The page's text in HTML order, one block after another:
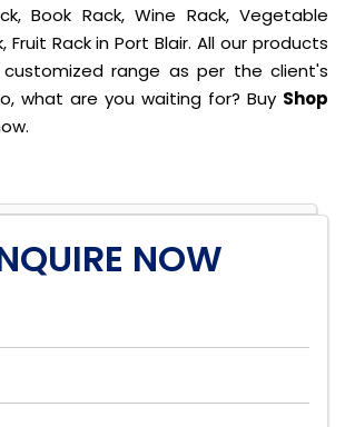
Book Rack, Wine Rack, Vegetable
Fruit Rack in Port Blair. All our products
range as per the client's
what are you waiting for? Buy Shop
NOW